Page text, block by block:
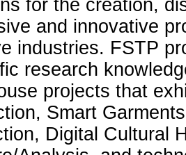
for the creation,
and innovative
industries. FSTP
research
projects that
Smart
Digital Cultural